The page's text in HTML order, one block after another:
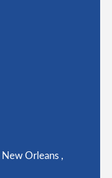
Orleans ,